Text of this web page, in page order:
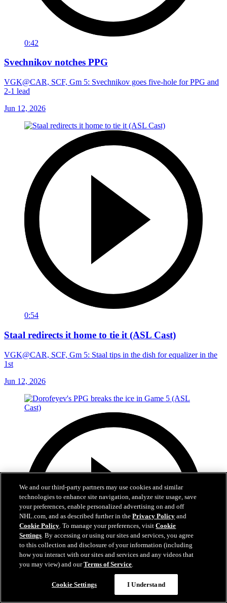
0:42
Svechnikov notches PPG
VGK@CAR, SCF, Gm 5: Svechnikov goes five-hole for PPG and
2-1 lead
Jun 12, 2026
0:54
Staal redirects it home to tie it (ASL Cast)
VGK@CAR, SCF, Gm 5: Staal tips in the dish for equalizer in the
1st
Jun 12, 2026
We and our third-party partners may use cookies and similar
technologies to enhance site navigation, analyze site usage, save
your preferences, enable personalized advertising on and off
NHL.com, and as described further in thePrivacy Policy and
Cookie Policy. To manage your preferences, visitCookie
Settings. By accessing or using our sites and services, you agree
to this collection and disclosure of your information (including
how you interact with our sites and services and any videos that
you may view) and ourTerms of Service.
Cookie Settings I Understand